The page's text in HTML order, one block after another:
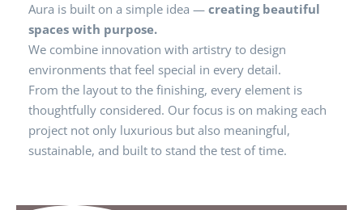
Aura is built on a simple idea — creating beautiful
spaces with purpose.
We combine innovation with artistry to design
environments that feel special in every detail.
From the layout to the finishing, every element is
thoughtfully considered. Our focus is on making each
project not only luxurious but also meaningful,
sustainable, and built to stand the test of time.